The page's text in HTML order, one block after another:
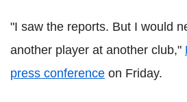
"I saw the reports. But I would
another player at another club,"
press conference on Friday.